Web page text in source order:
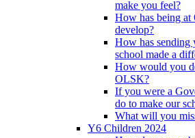
make you feel?
How has being
develop?
How has sending
school made a
How would you
OLSK?
If you were a
do to make our
What will you
Y6 Children 2024